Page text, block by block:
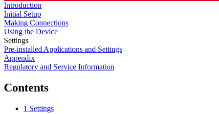
Introduction
Initial Setup
Making Connections
Using the Device
Settings
Pre-installed Applications and Settings
Appendix
Regulatory and Service Information
Contents
1 Settings